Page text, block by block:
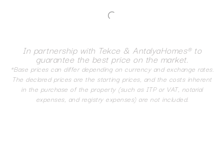
In partnership with Tekce & AntalyaHomes® to
guarantee the best price on the market.
*Base prices can differ depending on currency and exchange rates.
The declared prices are the starting prices, and the costs inherent
in the purchase of the property (such as ITP or VAT, notarial
expenses, and registry expenses) are not included.